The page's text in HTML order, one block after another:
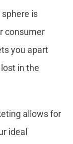
is
consumer
you apart
in the
allows for
ideal